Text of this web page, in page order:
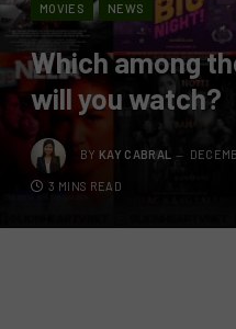
MOVIES NEWS
Which among
will you watch?
BY KAY CABRAL
3 MINS READ